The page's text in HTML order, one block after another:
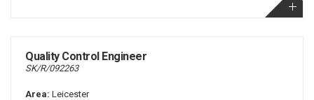
Quality Control Engineer
SK/R/092263
Area: Leicester